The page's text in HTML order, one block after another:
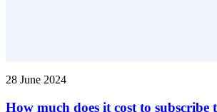
28 June 2024
How much does it cost to subscribe